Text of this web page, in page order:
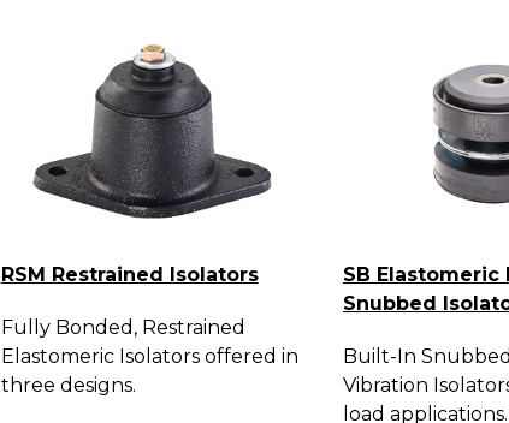
RSM Restrained Isolators
Fully Bonded, Restrained
Elastomeric Isolators offered in
three designs.
SB
Snubbed
Built-In
Vibration
load applications.